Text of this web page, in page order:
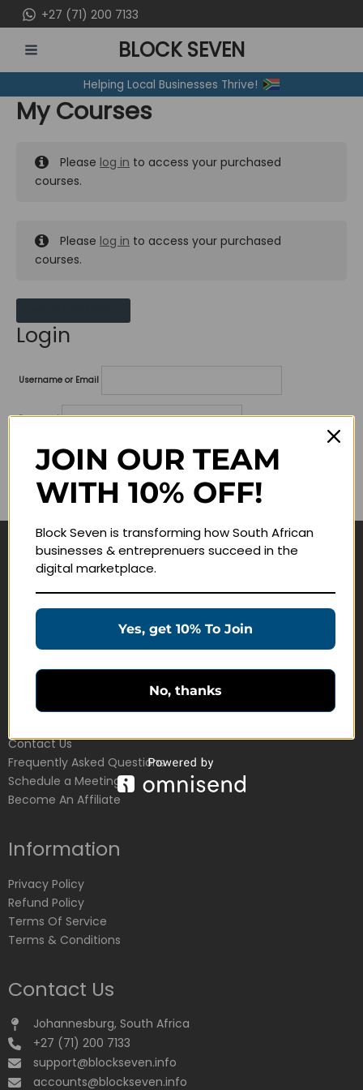
to
content
+27 (71) 200 7133
MENU
BLOCK SEVEN
Helping Local Businesses Thrive!
My Courses
Please log in to access your purchased
courses.
Please log in to access your purchased
courses.
Login
Username or Email
Password
Lost your password?
Remember me
Navigate
Education Products
Customer Service
Contact Us
Frequently Asked Questions
Schedule a Meeting
Become An Affiliate
Information
Privacy Policy
Refund Policy
Terms Of Service
Terms & Conditions
Contact Us
Johannesburg, South Africa
+27 (71) 200 7133
support@blockseven.info
accounts@blockseven.info
JOIN OUR TEAM
WITH 10% OFF!
Block Seven is transforming how South African
businesses & entreprenuers succeed in the
digital marketplace.
Yes, get 10% To Join
No, thanks